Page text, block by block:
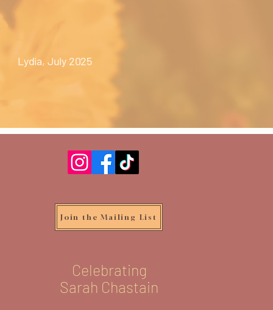
Lydia, July 2025
Join the Mailing List
Celebrating
Sarah Chastain